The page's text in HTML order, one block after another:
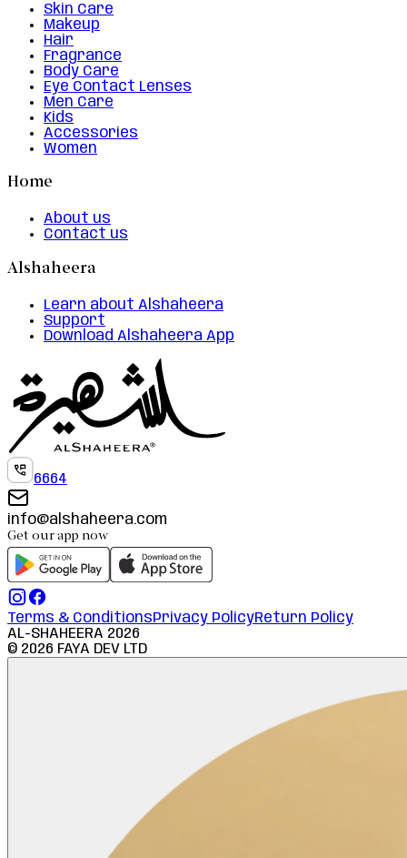
Skin Care
Makeup
Hair
Fragrance
Body Care
Eye Contact Lenses
Men Care
Kids
Accessories
Women
Home
About us
Contact us
Alshaheera
Learn about Alshaheera
Support
Download Alshaheera App
6664
info@alshaheera.com
Get our app now
Terms & ConditionsPrivacy PolicyReturn Policy
AL-SHAHEERA 2026
© 2026 FAYA DEV LTD